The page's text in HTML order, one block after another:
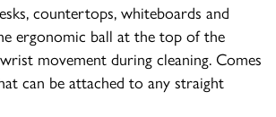
countertops, whiteboards and
ergonomic ball at the top of the
movement during cleaning. Comes
can be attached to any straight